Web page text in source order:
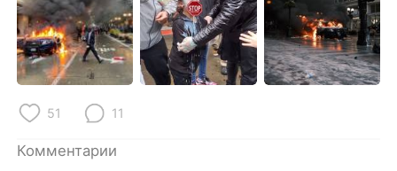
51 11
Комментарии